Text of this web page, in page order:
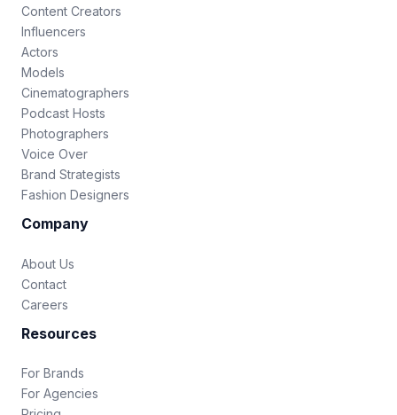
Content Creators
Influencers
Actors
Models
Cinematographers
Podcast Hosts
Photographers
Voice Over
Brand Strategists
Fashion Designers
Company
About Us
Contact
Careers
Resources
For Brands
For Agencies